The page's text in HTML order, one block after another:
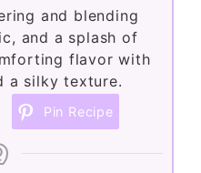
and blending
and a splash of
flavor with
a silky texture.
Pin Recipe